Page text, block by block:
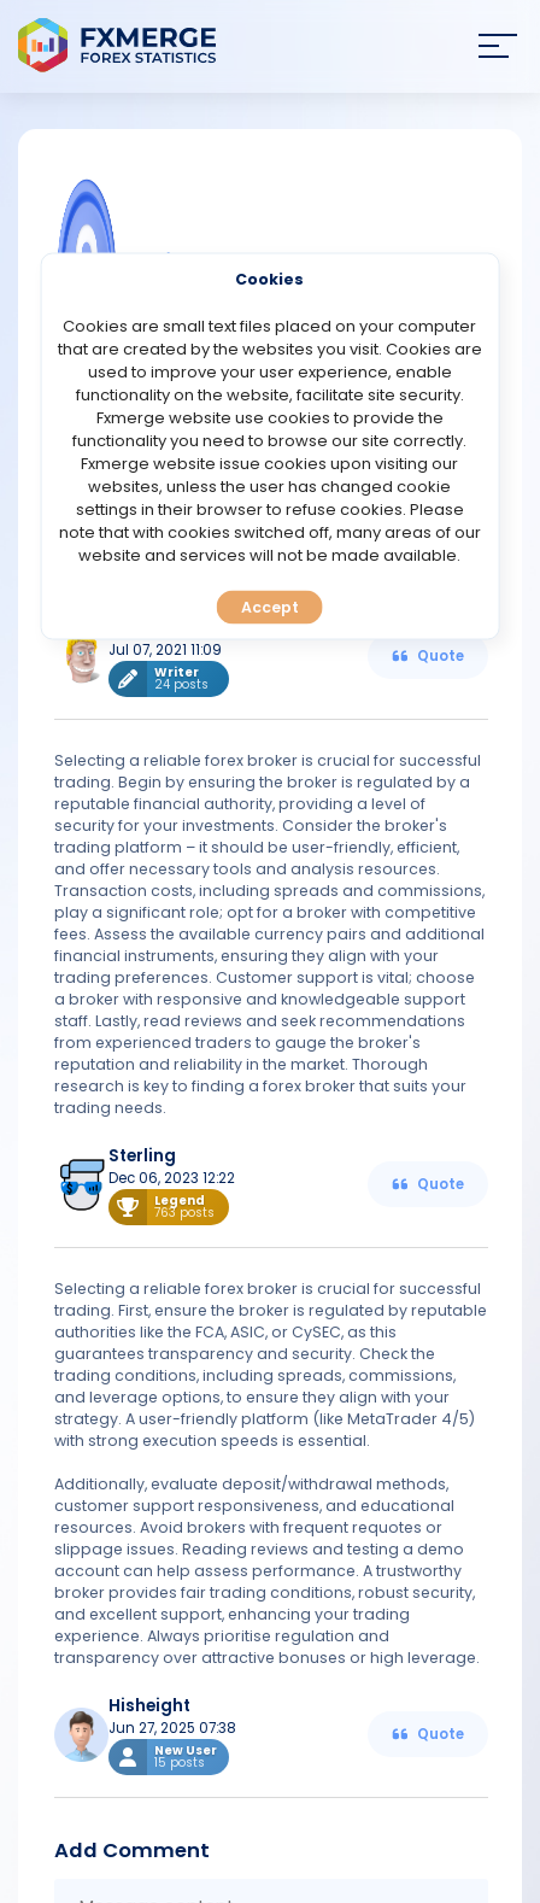
NEWS
STRATEGIES
COMMUNITY
REVIEWS
TOOLS
PREDICT
FAQ
By trading in the best trading methods, any trader can
think that he will get all the favorable trading services
from his broker. They often forget that a foreign
exchange trader can be expected to enjoy money and
reliable trading facilities in a single package without
choosing a disciplined and reliable broker. A reputable
broker in the Forex market always has a good impact on
trade and we can make a good amount of money from
it. Always choose a reliable and trustworthy broker with a
good reputation in the market. Also, the broker should
Jul 07, 2021 11:09
Writer
24 posts
Quote
Selecting a reliable forex broker is crucial for successful
trading. Begin by ensuring the broker is regulated by a
reputable financial authority, providing a level of
security for your investments. Consider the broker's
trading platform – it should be user-friendly, efficient,
and offer necessary tools and analysis resources.
Transaction costs, including spreads and commissions,
play a significant role; opt for a broker with competitive
fees. Assess the available currency pairs and additional
financial instruments, ensuring they align with your
trading preferences. Customer support is vital; choose
a broker with responsive and knowledgeable support
staff. Lastly, read reviews and seek recommendations
from experienced traders to gauge the broker's
reputation and reliability in the market. Thorough
research is key to finding a forex broker that suits your
trading needs.
Sterling
Dec 06, 2023 12:22
Legend
763 posts
Quote
Selecting a reliable forex broker is crucial for successful
trading. First, ensure the broker is regulated by reputable
authorities like the FCA, ASIC, or CySEC, as this
guarantees transparency and security. Check the
trading conditions, including spreads, commissions,
and leverage options, to ensure they align with your
strategy. A user-friendly platform (like MetaTrader 4/5)
with strong execution speeds is essential.
Additionally, evaluate deposit/withdrawal methods,
customer support responsiveness, and educational
resources. Avoid brokers with frequent requotes or
slippage issues. Reading reviews and testing a demo
account can help assess performance. A trustworthy
broker provides fair trading conditions, robust security,
and excellent support, enhancing your trading
experience. Always prioritise regulation and
transparency over attractive bonuses or high leverage.
Hisheight
Jun 27, 2025 07:38
New User
15 posts
Quote
Add Comment
Cookies
Cookies are small text files placed on your computer
that are created by the websites you visit. Cookies are
used to improve your user experience, enable
functionality on the website, facilitate site security.
Fxmerge website use cookies to provide the
functionality you need to browse our site correctly.
Fxmerge website issue cookies upon visiting our
websites, unless the user has changed cookie
settings in their browser to refuse cookies. Please
note that with cookies switched off, many areas of our
website and services will not be made available.
Accept